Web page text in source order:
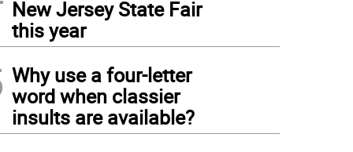
New Jersey State Fair
this year
Why use a four-letter
word when classier
insults are available?